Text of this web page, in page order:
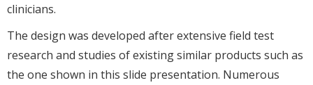
clinicians.
The design was developed after extensive field test
research and studies of existing similar products such as
the one shown in this slide presentation. Numerous